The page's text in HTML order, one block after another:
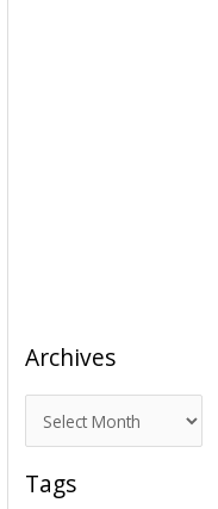
Archives
r
c
Tags